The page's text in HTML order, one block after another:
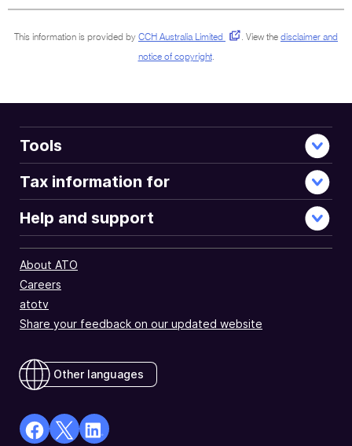
This information is provided by CCH Australia Limited . View the disclaimer and
notice of copyright.
Tools
Tax information for
Help and support
About ATO
Careers
atotv
Share your feedback on our updated website
Other languages